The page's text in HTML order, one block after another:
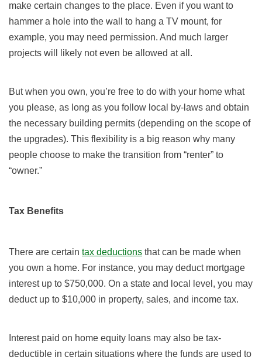
make certain changes to the place. Even if you want to
hammer a hole into the wall to hang a TV mount, for
example, you may need permission. And much larger
projects will likely not even be allowed at all.
But when you own, you’re free to do with your home what
you please, as long as you follow local by-laws and obtain
the necessary building permits (depending on the scope of
the upgrades). This flexibility is a big reason why many
people choose to make the transition from “renter” to
“owner.”
Tax Benefits
There are certain tax deductions that can be made when
you own a home. For instance, you may deduct mortgage
interest up to $750,000. On a state and local level, you may
deduct up to $10,000 in property, sales, and income tax.
Interest paid on home equity loans may also be tax-
deductible in certain situations where the funds are used to